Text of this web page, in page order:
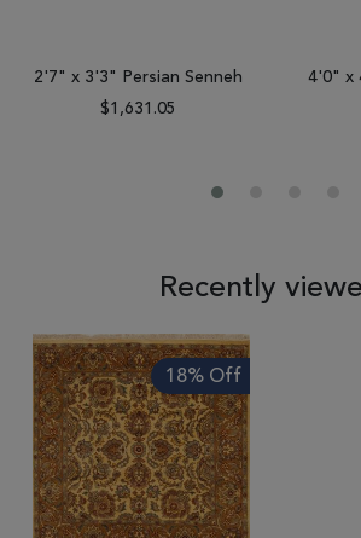
2'7" x 3'3" Persian Senneh
$1,631.05
4'0" x
Recently
18% Off